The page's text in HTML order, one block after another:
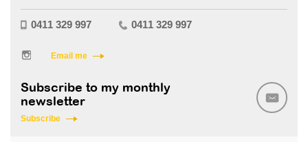
0411 329 997 0411 329 997
Email me
Subscribe to my monthly
newsletter
Subscribe